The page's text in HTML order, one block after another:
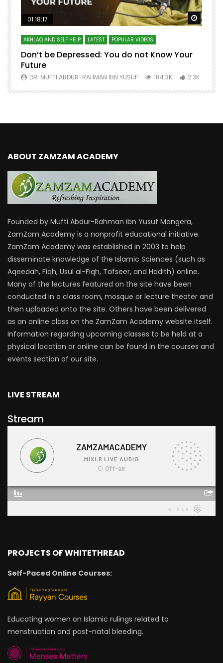
Watch Later Watch
01:18:17
AKHLAQ AND SELF HELP LATEST POPULAR VIDEOS
Don’t be Depressed: You do not Know Your
Future
DR. MUFTI ABDUR-RAHMAN IBN YUSUF 184.3K 2.3K
ABOUT ZAMZAM ACADEMY
Founded by Mufti Abdur-Rahman ibn Yusuf Mangera,
ZamZam Academy is a nonprofit educational initiative.
ZamZam Academy was established in 2003 to help
disseminate knowledge of the Islamic Sciences (such as
Aqeedah, Fiqh, Usul al-Fiqh, Tafseer, and Hadith) online.
Many of the lectures featured on the site have been
conducted in a class room, mosque or lecture theater and
then uploaded onto the site. Others have been delivered
as an online class on the ZamZam Academy website itself.
Information regarding upcoming classes to be held at a
physical location or online can be found in the courses and
events section of our site.
LIVE STREAM
Stream
PROJECTS OF WHITETHREAD
Self-Paced Online Courses:
Educating women on Islamic rulings related to
menstruation and post-natal bleeding.